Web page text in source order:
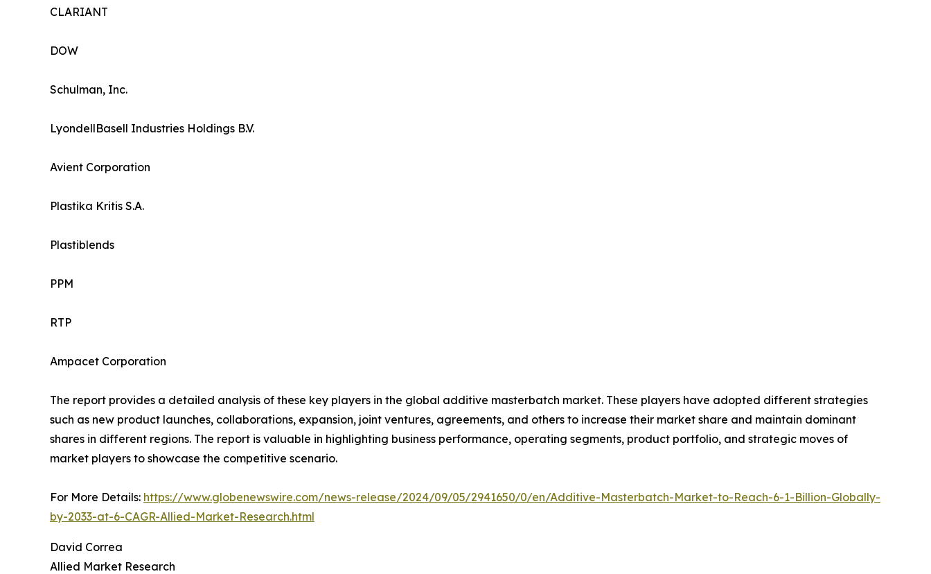
CLARIANT
DOW
Schulman, Inc.
LyondellBasell Industries Holdings B.V.
Avient Corporation
Plastika Kritis S.A.
Plastiblends
PPM
RTP
Ampacet Corporation
The report provides a detailed analysis of these key players in the global additive masterbatch market. These players have adopted different strategies
such as new product launches, collaborations, expansion, joint ventures, agreements, and others to increase their market share and maintain dominant
shares in different regions. The report is valuable in highlighting business performance, operating segments, product portfolio, and strategic moves of
market players to showcase the competitive scenario.
For More Details: https://www.globenewswire.com/news-release/2024/09/05/2941650/0/en/Additive-Masterbatch-Market-to-Reach-6-1-Billion-Globally-
by-2033-at-6-CAGR-Allied-Market-Research.html
David Correa
Allied Market Research